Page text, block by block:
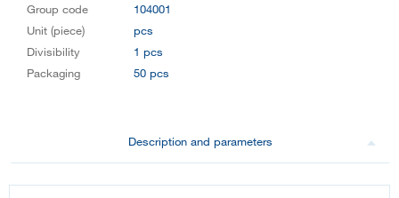
Group code
104001
Unit (piece)
pcs
Divisibility
1 pcs
Packaging
50 pcs
Description and parameters